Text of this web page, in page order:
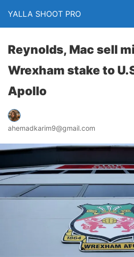
YALLA SHOOT PRO
Reynolds, Mac sell
Wrexham stake to
Apollo
ahemadkarim9@gmail.com